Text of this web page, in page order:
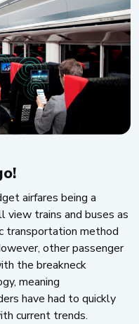
airfares being a
view trains and buses as
transportation method
other passenger
the breakneck
meaning
have had to quickly
current trends.